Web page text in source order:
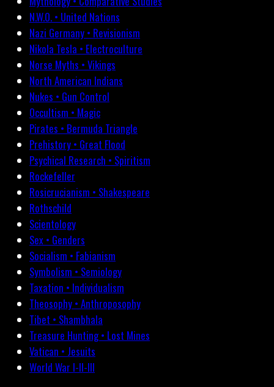
N.W.O. • United Nations
Nazi Germany • Revisionism
Nikola Tesla • Electroculture
Norse Myths • Vikings
North American Indians
Nukes • Gun Control
Occultism • Magic
Pirates • Bermuda Triangle
Prehistory • Great Flood
Psychical Research • Spiritism
Rockefeller
Rosicrucianism • Shakespeare
Rothschild
Scientology
Sex • Genders
Socialism • Fabianism
Symbolism • Semiology
Taxation • Individualism
Theosophy • Anthroposophy
Tibet • Shambhala
Treasure Hunting • Lost Mines
Vatican • Jesuits
World War I-II-III